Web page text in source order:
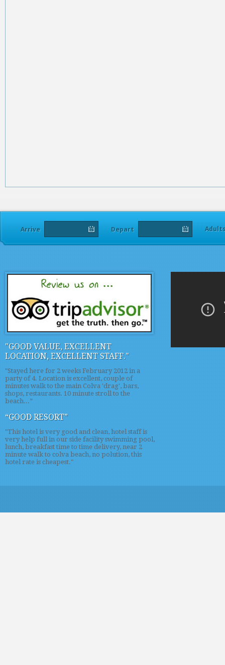
Arrive Depart
"GOOD VALUE, EXCELLENT
LOCATION, EXCELLENT STAFF."
"Stayed here for 2 weeks February 2012 in a
party of 4. Location is excellent, couple of
minutes walk to the main Colva 'drag', bars,
shops, restaurants. 10 minute stroll to the
beach...”
“GOOD RESORT”
"This hotel is very good and clean, hotel staff is
very help full in our side facility swimming pool,
lunch, breakfast time to time delivery, near 2
minute walk to colva beach, no polution, this
hotel rate is cheapest."